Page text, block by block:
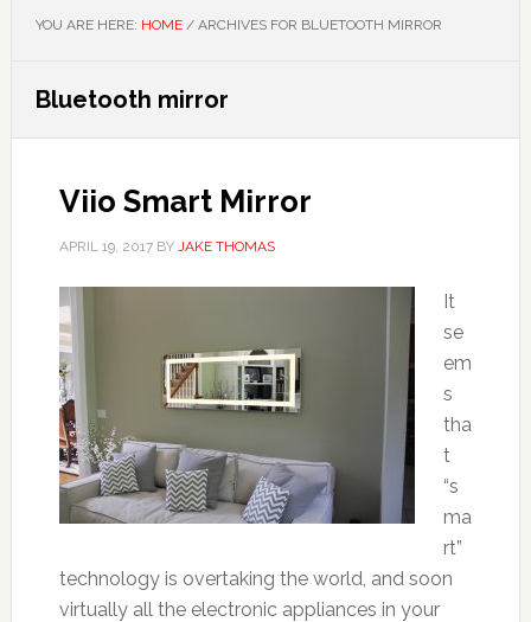
YOU ARE HERE: HOME /ARCHIVES FOR BLUETOOTH MIRROR
Bluetooth mirror
Viio Smart Mirror
APRIL 19, 2017BY JAKE THOMAS
It
se
em
s
tha
t
“s
ma
rt”
technology is overtaking the world, and soon
virtually all the electronic appliances in your